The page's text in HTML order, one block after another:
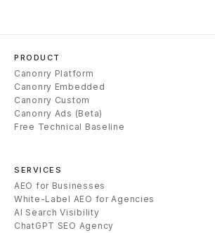
PRODUCT
Canonry Platform
Canonry Embedded
Canonry Custom
Canonry Ads (Beta)
Free Technical Baseline
SERVICES
AEO for Businesses
White-Label AEO for Agencies
AI Search Visibility
ChatGPT SEO Agency